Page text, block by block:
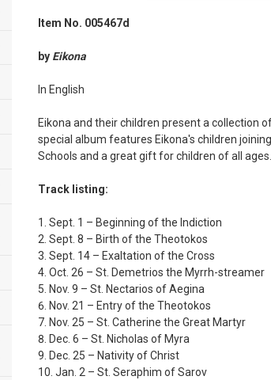
Item No. 005467d
by Eikona
In English
Eikona and their children present a collection
special album features Eikona's children
Schools and a great gift for children of all ages.
Track listing:
Sept. 1 – Beginning of the Indiction
Sept. 8 – Birth of the Theotokos
Sept. 14 – Exaltation of the Cross
Oct. 26 – St. Demetrios the Myrrh-streamer
Nov. 9 – St. Nectarios of Aegina
Nov. 21 – Entry of the Theotokos
Nov. 25 – St. Catherine the Great Martyr
Dec. 6 – St. Nicholas of Myra
Dec. 25 – Nativity of Christ
Jan. 2 – St. Seraphim of Sarov